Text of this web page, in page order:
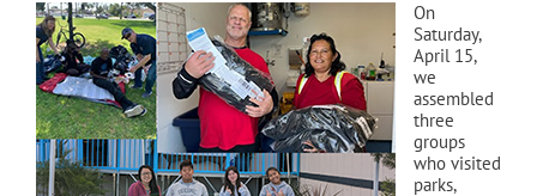
On
Saturday,
April 15,
we
assembled
three
groups
who visited
parks,